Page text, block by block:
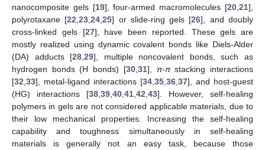
nanocomposite gels [19], four-armed macromolecules [20 ,21],
polyrotaxane [22 ,23 ,24 ,25] or slide-ring gels [26], and doubly
cross-linked gels [27], have been reported. These gels are
mostly realized using dynamic covalent bonds like Diels-Alder
(DA) adducts [28 ,29], multiple noncovalent bonds, such as
hydrogen bonds (H bonds) [30, 31], π-πstacking interactions
[32 33], metal-ligand interactions [34 35 36 37], and host-guest
(HG) interactions [38 39 40 41 42 43]. However, self-healing
polymers in gels are not considered applicable materials, due to
their low mechanical properties. Increasing the self-healing
capability and toughness simultaneously in self-healing
materials is generally not an easy task, because those